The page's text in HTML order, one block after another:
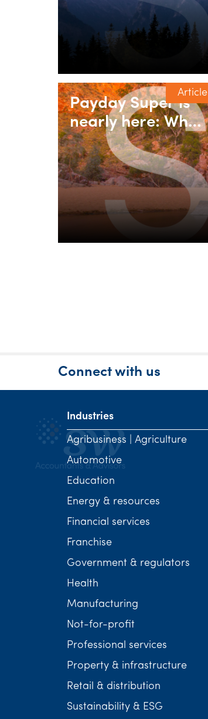
land transfer
duty?
Article
Payday Super is
nearly here: What
employers need
to do
Connect with us
Industries
Agribusiness | Agriculture
Automotive
Education
Energy & resources
Financial services
Franchise
Government & regulators
Health
Manufacturing
Not-for-profit
Professional services
Property & infrastructure
Retail & distribution
Sustainability & ESG